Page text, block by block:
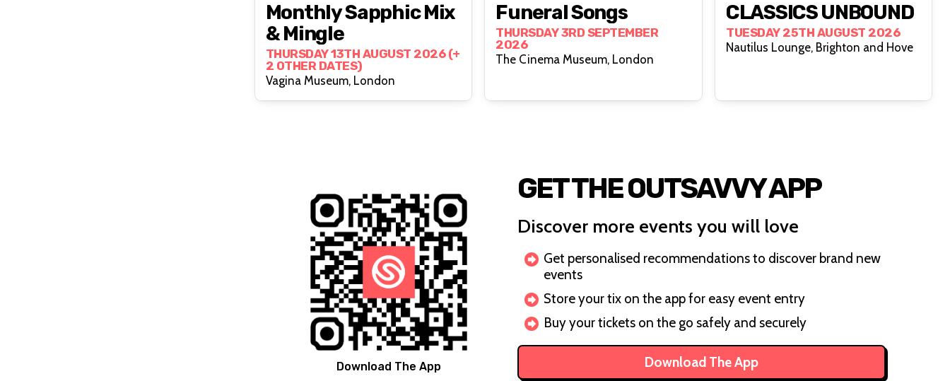
Monthly Sapphic Mix
& Mingle
THURSDAY 13TH AUGUST 2026 (+
2 OTHER DATES)
Vagina Museum, London
Funeral Songs
THURSDAY 3RD SEPTEMBER
2026
The Cinema Museum, London
CLASSICS UNBOUND
TUESDAY 25TH AUGUST 2026
Nautilus Lounge, Brighton and Hove
Download The App
GET THE OUTSAVVY APP
Discover more events you will love
Get personalised recommendations to discover brand new
events
Store your tix on the app for easy event entry
Buy your tickets on the go safely and securely
Download The App